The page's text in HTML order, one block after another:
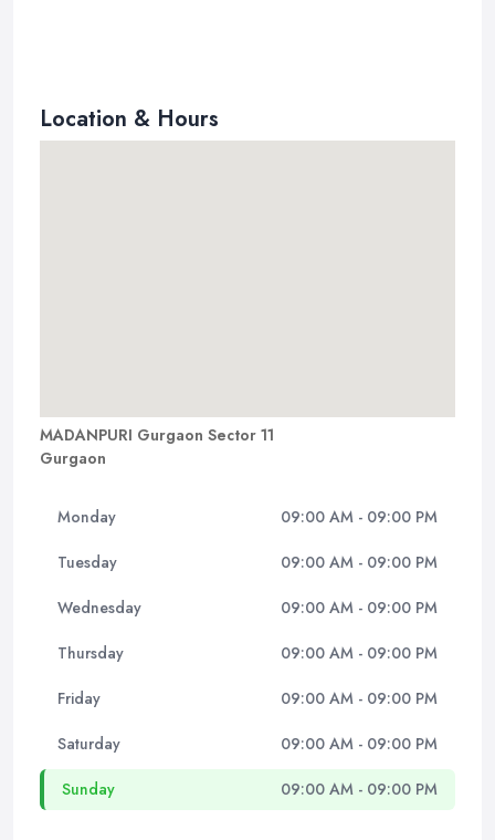
Location & Hours
MADANPURI Gurgaon Sector 11
Gurgaon
Monday 09:00 AM - 09:00 PM
Tuesday 09:00 AM - 09:00 PM
Wednesday 09:00 AM - 09:00 PM
Thursday 09:00 AM - 09:00 PM
Friday 09:00 AM - 09:00 PM
Saturday 09:00 AM - 09:00 PM
Sunday 09:00 AM - 09:00 PM